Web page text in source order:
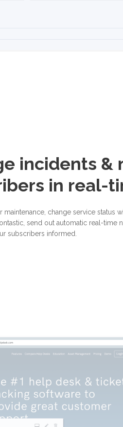
incidents &
in real-
maintenance, change service status
send out automatic real-time
subscribers informed.